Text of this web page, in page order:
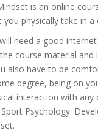
is an online
physically take in a
need a good
course material and
also have to be
degree, being on
interaction with
Psychology: